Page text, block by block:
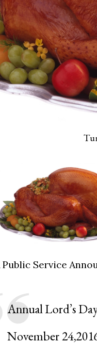
Public Service
Annual Lord’s
November